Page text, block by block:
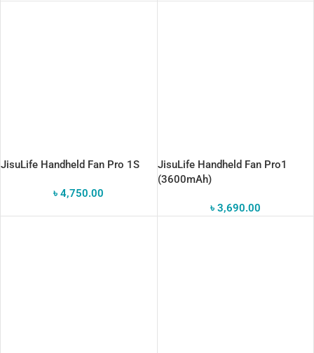
JisuLife Handheld Fan Pro 1S
৳4,750.00
JisuLife Handheld Fan Pro1
(3600mAh)
৳ 3,690.00